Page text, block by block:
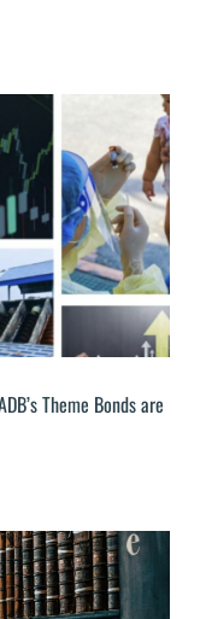
Theme Bonds are